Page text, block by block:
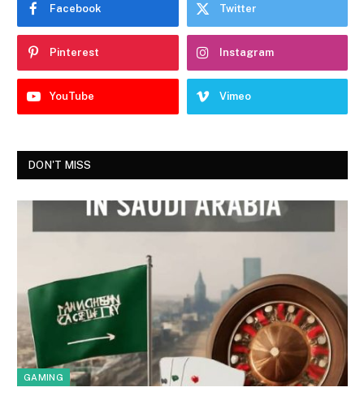
Facebook Twitter
Pinterest Instagram
YouTube Vimeo
DON'T MISS
GAMING